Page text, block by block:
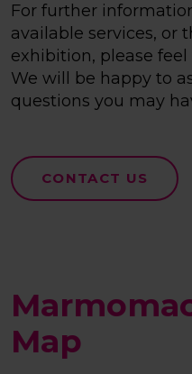
For further
available services, or
exhibition, please
We will be happy to
questions you may
CONTACT US
Map